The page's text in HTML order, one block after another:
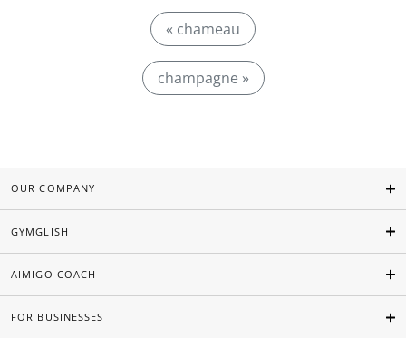
« chameau
champagne »
OUR COMPANY
GYMGLISH
AIMIGO COACH
FOR BUSINESSES